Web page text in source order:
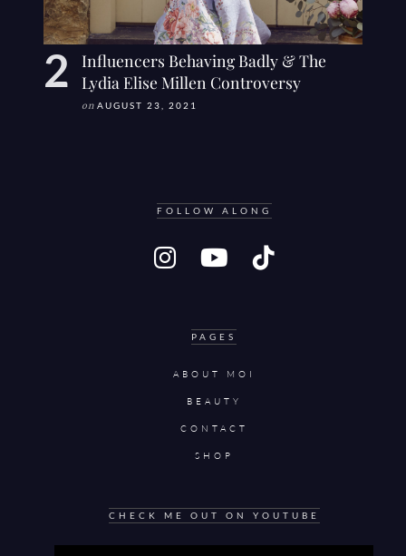
Influencers Behaving Badly & The
Lydia Elise Millen Controversy
on AUGUST 23, 2021
FOLLOW ALONG
PAGES
ABOUT MOI
BEAUTY
CONTACT
SHOP
CHECK ME OUT ON YOUTUBE